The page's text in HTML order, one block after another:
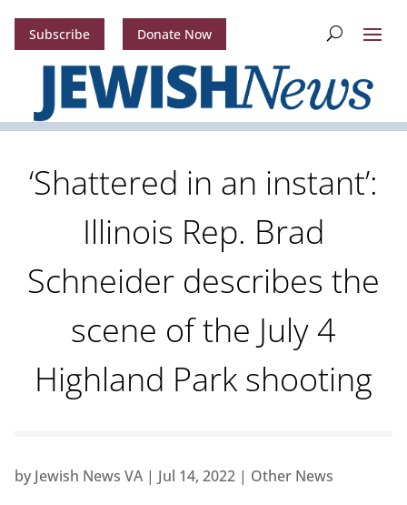
Subscribe Donate Now
‘Shattered in an instant’:
Illinois Rep. Brad
Schneider describes the
scene of the July 4
Highland Park shooting
by Jewish News VA| Jul 14, 2022| Other News